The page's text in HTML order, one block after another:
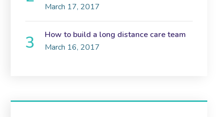
March 17, 2017
How to build a long distance care team
March 16, 2017